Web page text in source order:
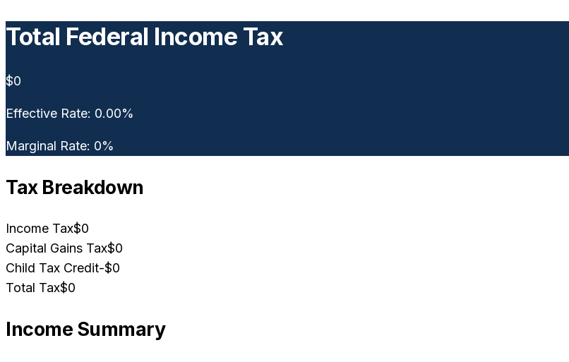
Total Federal Income Tax
$0
Effective Rate: 0.00%
Marginal Rate: 0%
Tax Breakdown
Income Tax$0
Capital Gains Tax$0
Child Tax Credit-$0
Total Tax$0
Income Summary